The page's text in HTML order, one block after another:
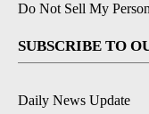
Do Not Sell My
SUBSCRIBE TO
Daily News Update